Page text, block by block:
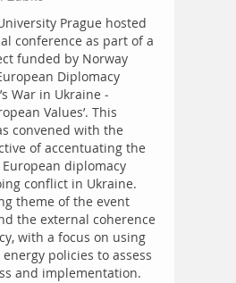
Prague hosted
conference as part of a
funded by Norway
Diplomacy
War in Ukraine -
Values’. This
convened with the
of accentuating the
diplomacy
conflict in Ukraine.
theme of the event
the external coherence
with a focus on using
policies to assess
and implementation.